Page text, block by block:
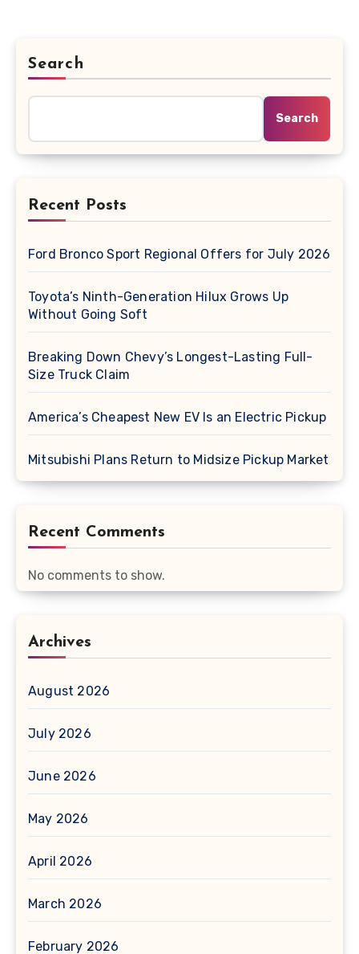
Search
Search
Recent Posts
Ford Bronco Sport Regional Offers for July 2026
Toyota’s Ninth-Generation Hilux Grows Up
Without Going Soft
Breaking Down Chevy’s Longest-Lasting Full-
Size Truck Claim
America’s Cheapest New EV Is an Electric Pickup
Mitsubishi Plans Return to Midsize Pickup Market
Recent Comments
No comments to show.
Archives
August 2026
July 2026
June 2026
May 2026
April 2026
March 2026
February 2026